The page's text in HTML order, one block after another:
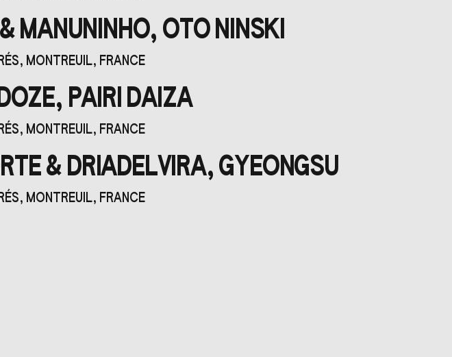
MANUNINHO, OTO NINSKI
, MONTREUIL, FRANCE
PAIRI DAIZA
, MONTREUIL, FRANCE
& DRIADELVIRA, GYEONGSU
, MONTREUIL, FRANCE